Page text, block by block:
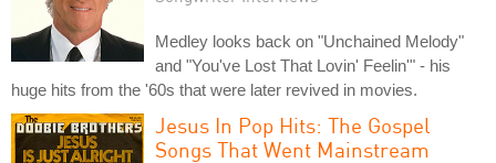
Medley looks back on "Unchained Melody"
and "You've Lost That Lovin' Feelin'" - his
huge hits from the '60s that were later revived in movies.
Jesus In Pop Hits: The Gospel
Songs That Went Mainstream